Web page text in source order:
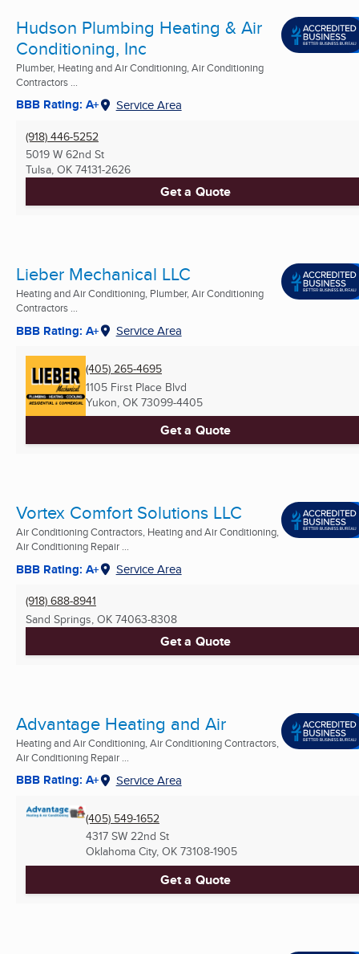
Hudson Plumbing Heating & Air
Conditioning, Inc
Plumber, Heating and Air Conditioning, Air Conditioning
Contractors ...
BBB Rating: A+ Service Area
(918) 446-5252
5019 W 62nd St
Tulsa, OK 74131-2626
Get a Quote
Lieber Mechanical LLC
Heating and Air Conditioning, Plumber, Air Conditioning
Contractors ...
BBB Rating: A+ Service Area
(405) 265-4695
1105 First Place Blvd
Yukon, OK 73099-4405
Get a Quote
Vortex Comfort Solutions LLC
Air Conditioning Contractors, Heating and Air Conditioning,
Air Conditioning Repair ...
BBB Rating: A+ Service Area
(918) 688-8941
Sand Springs, OK 74063-8308
Get a Quote
Advantage Heating and Air
Heating and Air Conditioning, Air Conditioning Contractors,
Air Conditioning Repair ...
BBB Rating: A+ Service Area
(405) 549-1652
4317 SW 22nd St
Oklahoma City, OK 73108-1905
Get a Quote